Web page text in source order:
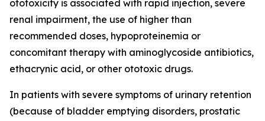
ototoxicity is associated with rapid injection, severe
renal impairment, the use of higher than
recommended doses, hypoproteinemia or
concomitant therapy with aminoglycoside antibiotics,
ethacrynic acid, or other ototoxic drugs.
In patients with severe symptoms of urinary retention
(because of bladder emptying disorders, prostatic